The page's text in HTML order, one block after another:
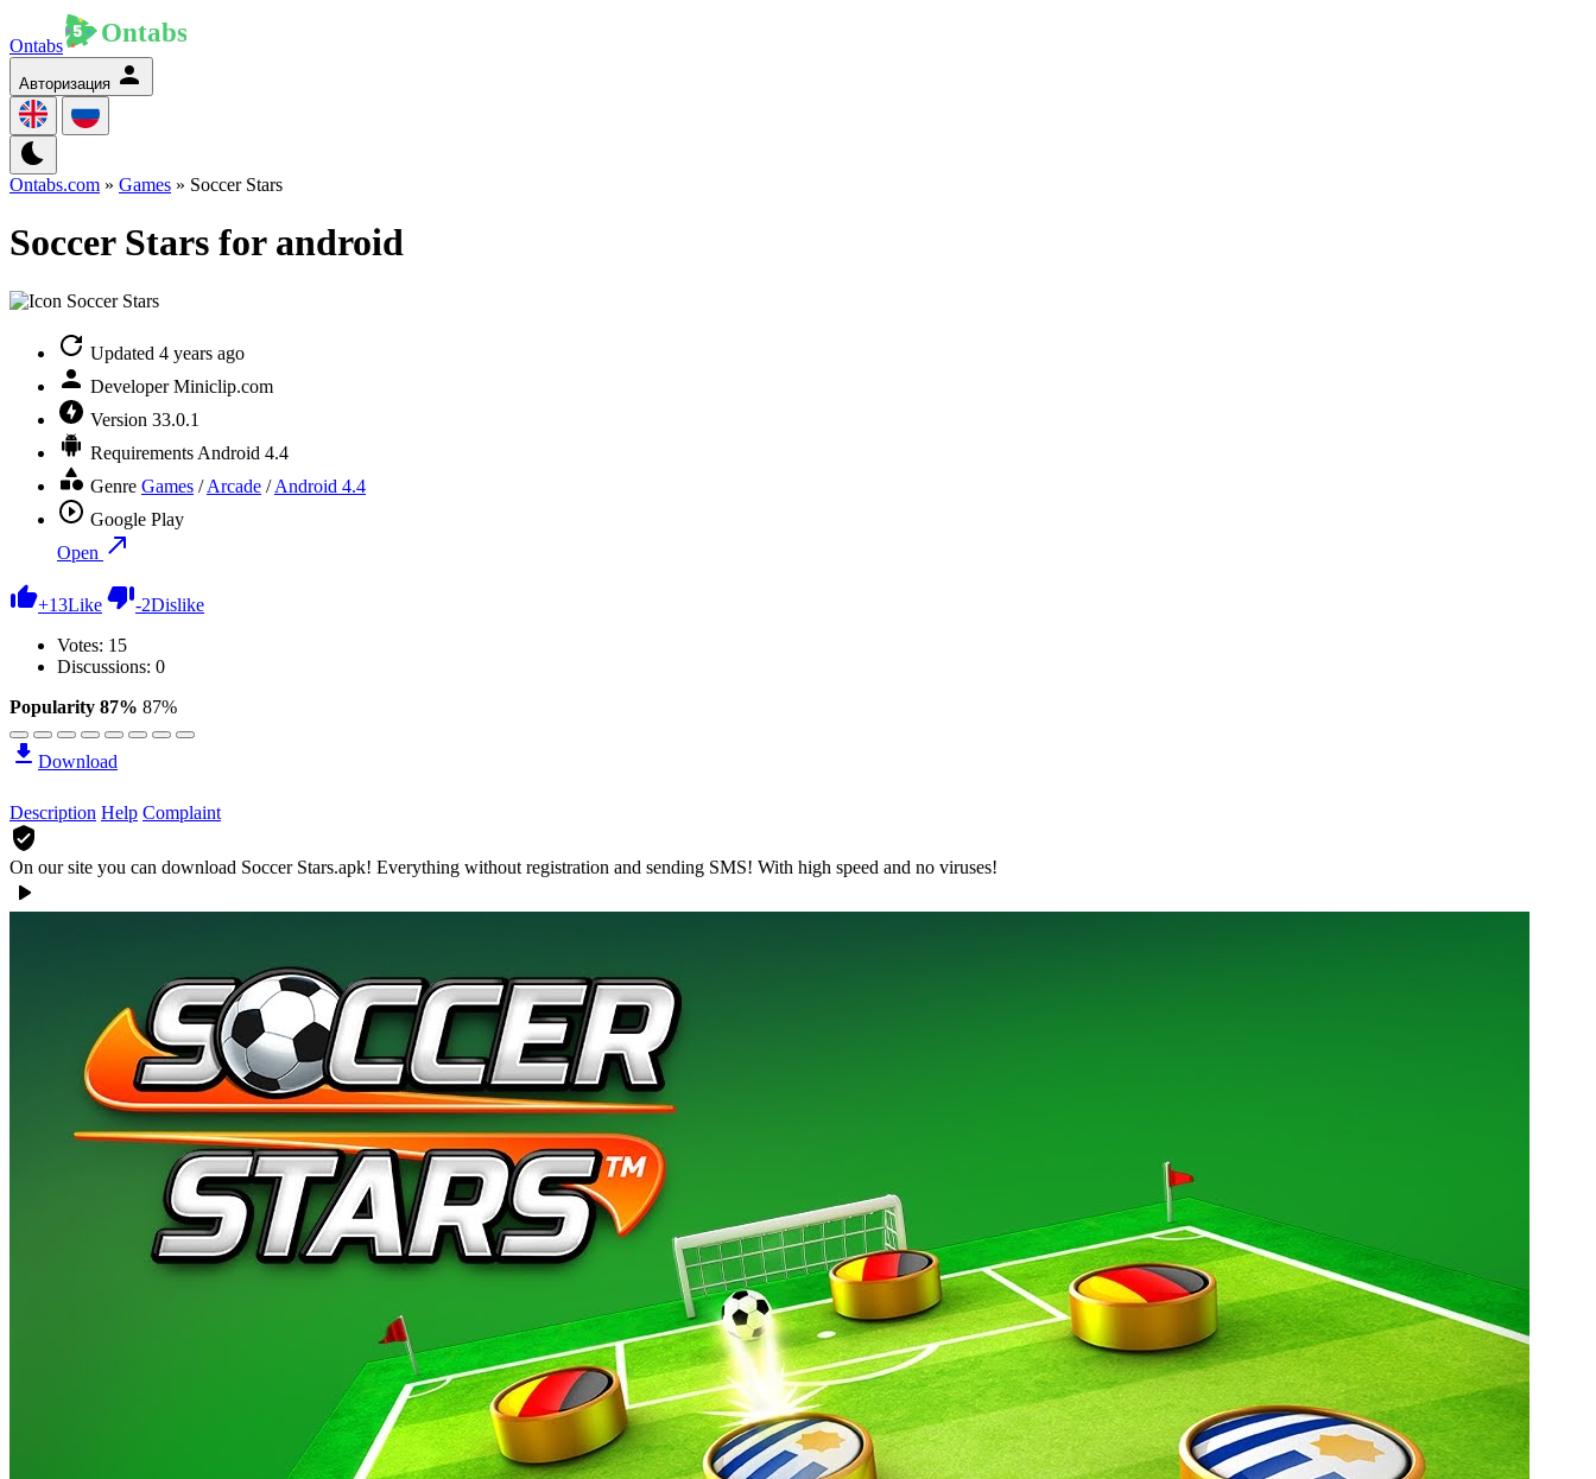
Ontabs
Авторизация
Ontabs.com » Games » Soccer Stars
Soccer Stars for android
Updated 4 years ago
Developer Miniclip.com
Version 33.0.1
Requirements Android 4.4
Genre Games /Arcade /Android 4.4
Google Play
Open
+13Like -2Dislike
Votes: 15
Discussions: 0
Popularity 87% 87%
Download
Description Help Complaint
On our site you can download Soccer Stars.apk! Everything without registration and sending SMS! With high speed and no viruses!